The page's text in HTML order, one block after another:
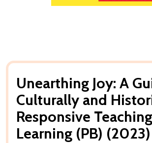
Unearthing Joy: A
Culturally and
Responsive
Learning (PB) (2023)